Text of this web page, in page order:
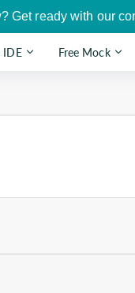
Get ready with our
IDE Free Mock